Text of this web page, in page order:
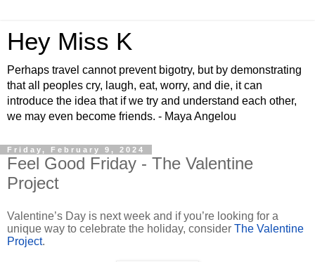
Hey Miss K
Perhaps travel cannot prevent bigotry, but by demonstrating
that all peoples cry, laugh, eat, worry, and die, it can
introduce the idea that if we try and understand each other,
we may even become friends. - Maya Angelou
Friday, February 9, 2024
Feel Good Friday - The Valentine
Project
Valentine’s Day is next week and if you’re looking for a
unique way to celebrate the holiday, consider The Valentine
Project.